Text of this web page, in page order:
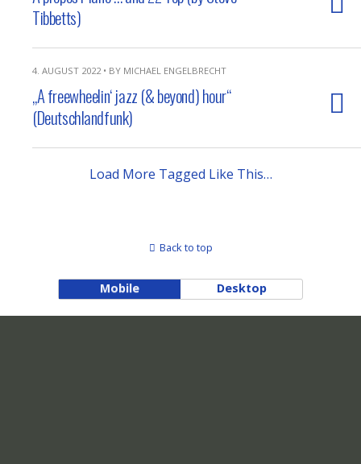
Tibbetts)
4. AUGUST 2022 • BY MICHAEL ENGELBRECHT
„A freewheelin‘ jazz (& beyond) hour“
(Deutschlandfunk)
Load More Tagged Like This…
Back to top
Mobile Desktop